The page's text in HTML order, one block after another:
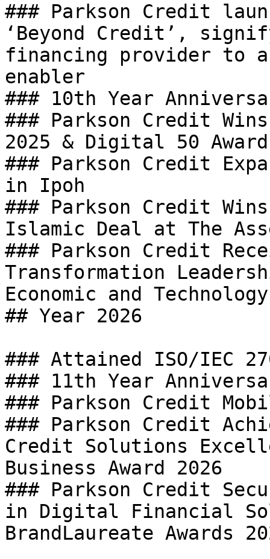
### Parkson Credit
‘Beyond Credit’,
financing provider to
enabler
### 10th Year
### Parkson Credit
2025 & Digital 50
### Parkson Credit
in Ipoh
### Parkson Credit
Islamic Deal at The
### Parkson Credit
Transformation
Economic and
## Year 2026
### Attained ISO/IEC
### 11th Year
### Parkson Credit
### Parkson Credit
Credit Solutions
Business Award 2026
### Parkson Credit
in Digital Financial